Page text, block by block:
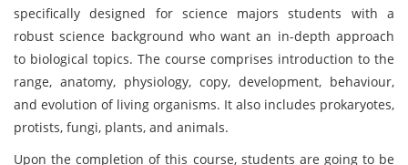
specifically designed for science majors students with a
robust science background who want an in-depth approach
to biological topics. The course comprises introduction to the
range, anatomy, physiology, copy, development, behaviour,
and evolution of living organisms. It also includes prokaryotes,
protists, fungi, plants, and animals.
Upon the completion of this course, students are going to be